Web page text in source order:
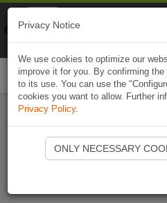
Start
Privacy Notice
We use cookies to optimize our
improve it for you. By confirming
to its use. You can use the
cookies you want to allow. Further
Privacy Policy.
ONLY NECESSARY
Naviki